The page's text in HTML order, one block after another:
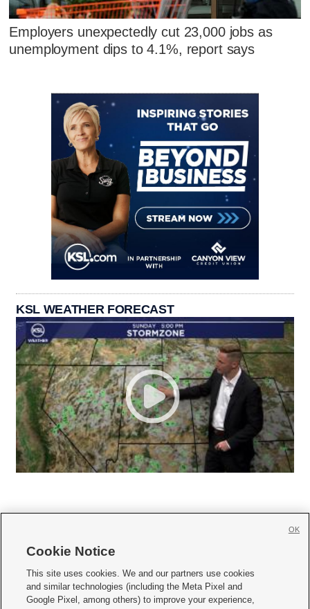
Employers unexpectedly cut 23,000 jobs as
unemployment dips to 4.1%, report says
KSL WEATHER FORECAST
     
Mobile Apps| Newsletter|Advertise|Contact Us|Careers with KSL.com
Cookie Notice
This site uses cookies. We and our partners use cookies
and similar technologies (including the Meta Pixel and
Google Pixel, among others) to improve your experience,
OK